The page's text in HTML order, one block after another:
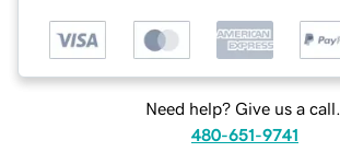
Need help? Give us a call.
480-651-9741